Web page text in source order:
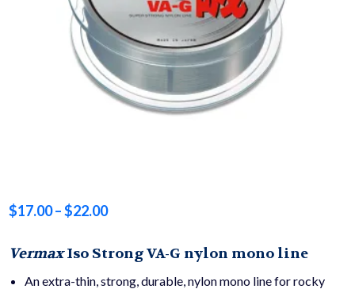
$17.00–$22.00Price
VermaxIso StrongVA-G nylon mono line
An extra-thin, strong, durable, nylon mono line for rocky